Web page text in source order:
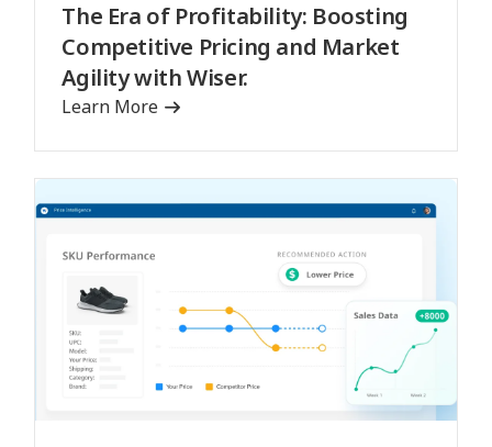
The Era of Profitability: Boosting
Competitive Pricing and Market
Agility with Wiser.
Learn More